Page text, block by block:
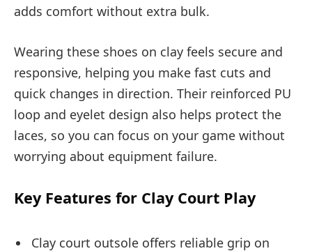
adds comfort without extra bulk.
Wearing these shoes on clay feels secure and
responsive, helping you make fast cuts and
quick changes in direction. Their reinforced PU
loop and eyelet design also helps protect the
laces, so you can focus on your game without
worrying about equipment failure.
Key Features for Clay Court Play
Clay court outsole offers reliable grip on